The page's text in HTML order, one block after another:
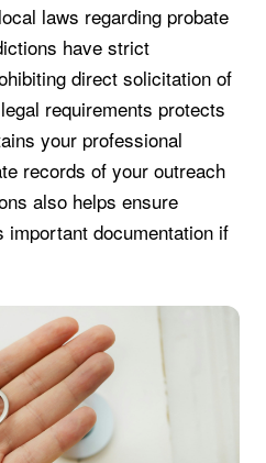
laws regarding probate
have strict
direct solicitation of
requirements protects
your professional
records of your outreach
also helps ensure
important documentation if